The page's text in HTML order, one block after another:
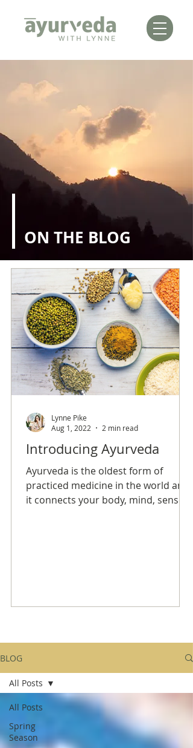
ON THE BLOG
Introducing Ayurveda
Ayurveda is the oldest form of
practiced medicine in the world and
it connects your body, mind, senses,
Lynne Pike
Aug 1, 2022
2 min read
BLOG
All Posts
Spring
Season
All Posts